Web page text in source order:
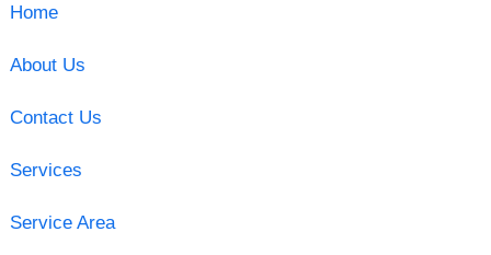
Home
About Us
Contact Us
Services
Service Area